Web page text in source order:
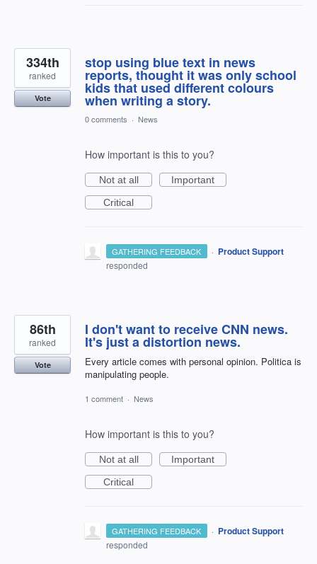
stop using blue text in news
reports, thought it was only school
kids that used different colours
when writing a story.
334th
ranked
Vote
0 comments · News
How important is this to you?
Not at all
Important
Critical
GATHERING FEEDBACK · Product Support
responded
I don't want to receive CNN news.
It's just a distortion news.
Every article comes with personal opinion. Politica is
manipulating people.
86th
ranked
Vote
1 comment · News
How important is this to you?
Not at all
Important
Critical
GATHERING FEEDBACK · Product Support
responded